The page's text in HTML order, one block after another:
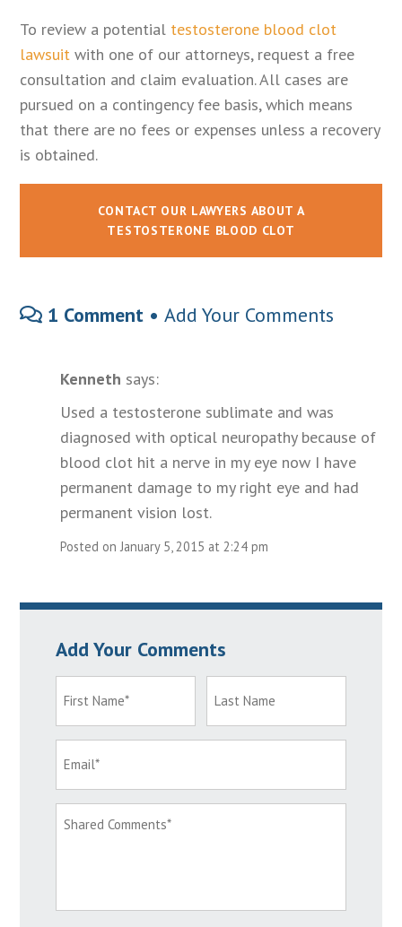
To review a potential testosterone blood clot
lawsuit with one of our attorneys, request a free
consultation and claim evaluation. All cases are
pursued on a contingency fee basis, which means
that there are no fees or expenses unless a recovery
is obtained.
CONTACT OUR LAWYERS ABOUT A
TESTOSTERONE BLOOD CLOT
1 Comment •Add Your Comments
Kenneth says:
Used a testosterone sublimate and was
diagnosed with optical neuropathy because of
blood clot hit a nerve in my eye now I have
permanent damage to my right eye and had
permanent vision lost.
Posted on January 5, 2015 at 2:24 pm
Add Your Comments